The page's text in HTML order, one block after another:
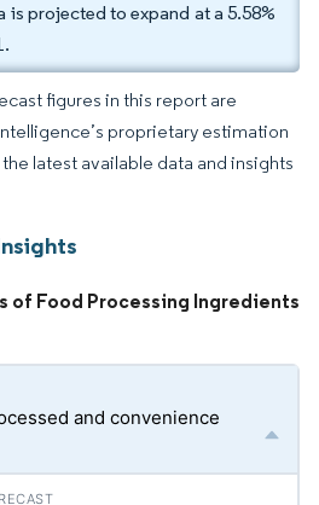
is projected to expand at a 5.58%
figures in this report are
proprietary estimation
latest available data and insights
of Food Processing Ingredients
and convenience